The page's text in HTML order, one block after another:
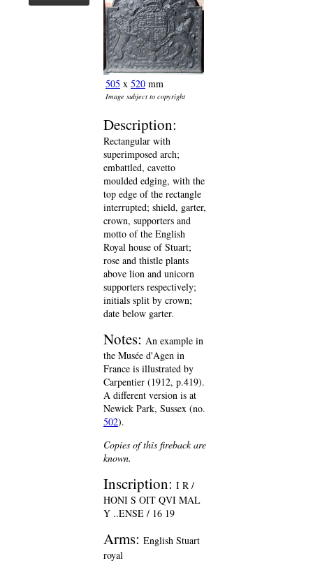
505 x 520 mm
Image subject to copyright
Description:
Rectangular with
superimposed arch;
embattled, cavetto
moulded edging, with the
top edge of the rectangle
interrupted; shield, garter,
crown, supporters and
motto of the English
Royal house of Stuart;
rose and thistle plants
above lion and unicorn
supporters respectively;
initials split by crown;
date below garter.
Notes: An example in
the Musée d'Agen in
France is illustrated by
Carpentier (1912, p.419).
A different version is at
Newick Park, Sussex (no.
502).
Copies of this fireback are
known.
Inscription: I R /
HONI S OIT QVI MAL
Y ..ENSE / 16 19
Arms: English Stuart
royal